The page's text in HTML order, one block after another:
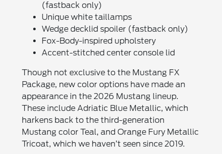
(fastback only)
Unique white taillamps
Wedge decklid spoiler (fastback only)
Fox-Body-inspired upholstery
Accent-stitched center console lid
Though not exclusive to the Mustang FX
Package, new color options have made an
appearance in the 2026 Mustang lineup.
These include Adriatic Blue Metallic, which
harkens back to the third-generation
Mustang color Teal, and Orange Fury Metallic
Tricoat, which we haven’t seen since 2019.